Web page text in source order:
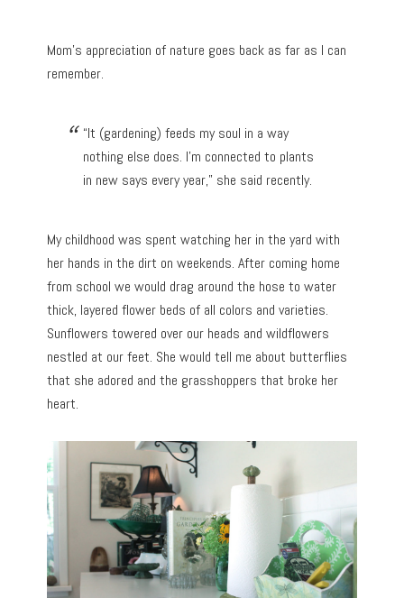
Mom’s appreciation of nature goes back as far as I can
remember.
“It (gardening) feeds my soul in a way
nothing else does. I’m connected to plants
in new says every year,” she said recently.
My childhood was spent watching her in the yard with
her hands in the dirt on weekends. After coming home
from school we would drag around the hose to water
thick, layered flower beds of all colors and varieties.
Sunflowers towered over our heads and wildflowers
nestled at our feet. She would tell me about butterflies
that she adored and the grasshoppers that broke her
heart.